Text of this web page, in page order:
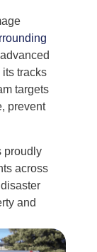
tracks
targets
prevent
proudly
across
and